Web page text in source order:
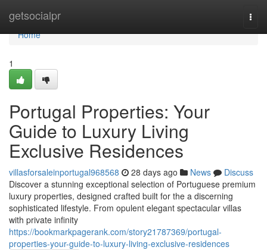
getsocialpr
Home
Home
1
Portugal Properties: Your
Guide to Luxury Living
Exclusive Residences
villasforsaleinportugal968568 28 days ago News
Discuss
Discover a stunning exceptional selection of Portuguese premium
luxury properties, designed crafted built for the a discerning
sophisticated lifestyle. From opulent elegant spectacular villas
with private infinity
https://bookmarkpagerank.com/story21787369/portugal-
properties-your-guide-to-luxury-living-exclusive-residences